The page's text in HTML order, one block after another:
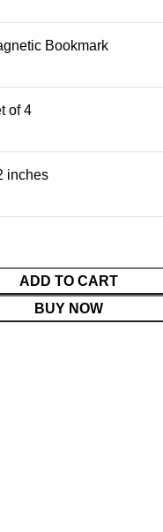
Bookmark
of 4
inches
ADD TO CART
BUY NOW